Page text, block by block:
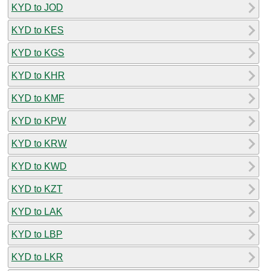
KYD to JOD
KYD to KES
KYD to KGS
KYD to KHR
KYD to KMF
KYD to KPW
KYD to KRW
KYD to KWD
KYD to KZT
KYD to LAK
KYD to LBP
KYD to LKR